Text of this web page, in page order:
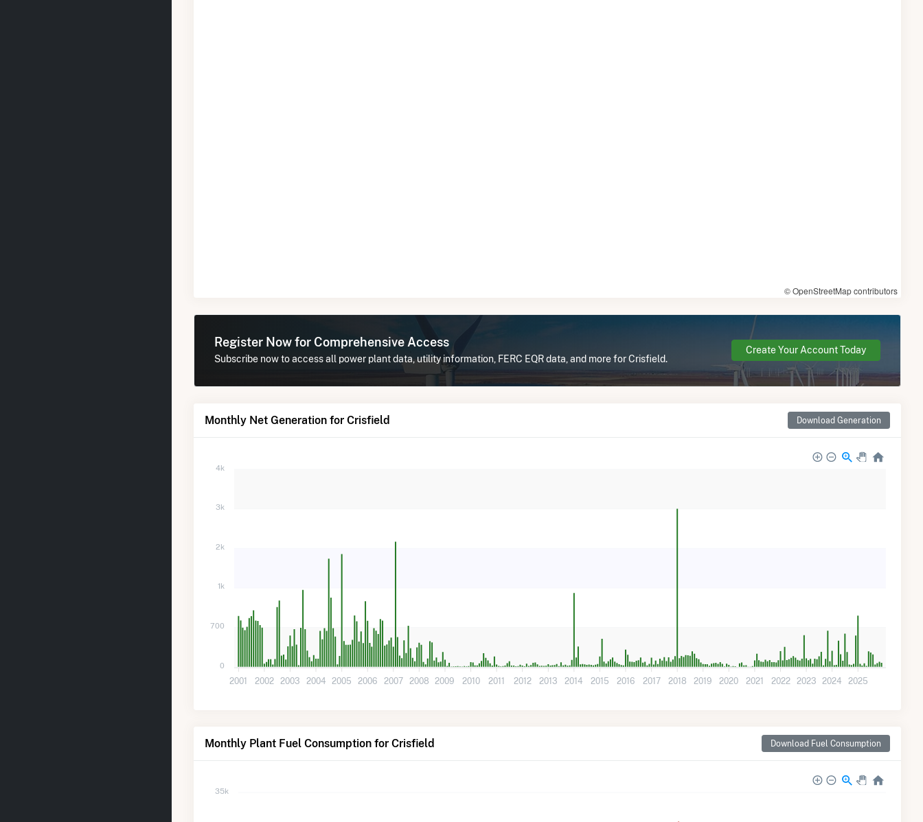
© OpenStreetMap contributors
Register Now for Comprehensive Access
Subscribe now to access all power plant data, utility information, FERC EQR data, and more for Crisfield.
Create Your Account Today
Monthly Net Generation for Crisfield Download Generation
4k
3k
2k
1k
700
0
2001 2002 2003 2004 2005 2006 2007 2008 2009 2010 2011 2012 2013 2014 2015 2016 2017 2018 2019 2020 2021 2022 2023 2024 2025
Monthly Plant Fuel Consumption for Crisfield Download Fuel Consumption
35k